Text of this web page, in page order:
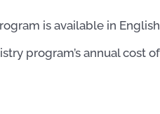
is available in
program’s annual cost